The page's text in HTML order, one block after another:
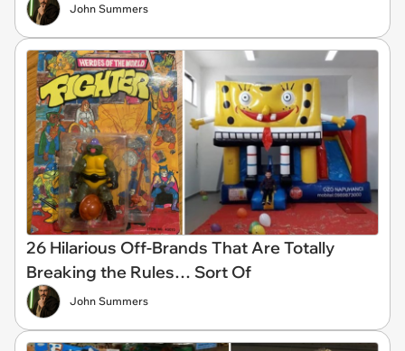
John Summers
26 Hilarious Off-Brands That Are Totally
Breaking the Rules… Sort Of
John Summers